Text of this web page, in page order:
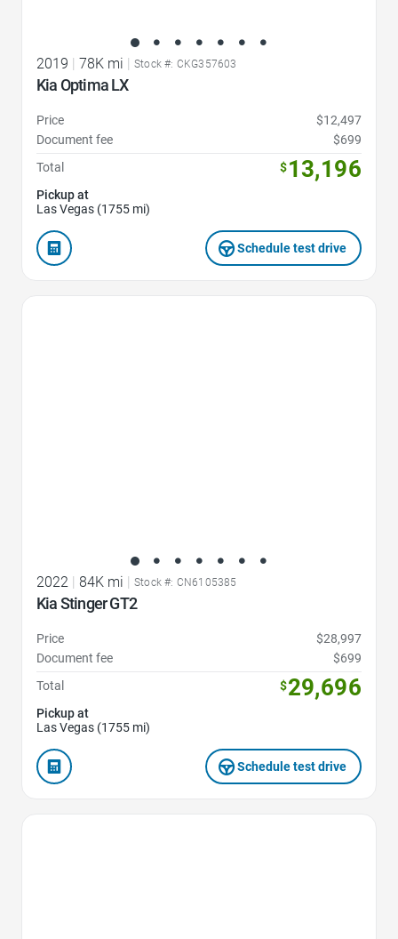
2019 | 78K mi | Stock #: CKG357603
Kia Optima LX
Price
$12,497
Document fee
$699
Total
$13,196
Pickup at
Las Vegas (1755 mi)
Schedule test drive
2022 84K mi Stock #: CN6105385
Kia Stinger GT2
Price
$28,997
Document fee
$699
Total
$29,696
Pickup at
Las Vegas (1755 mi)
Schedule test drive